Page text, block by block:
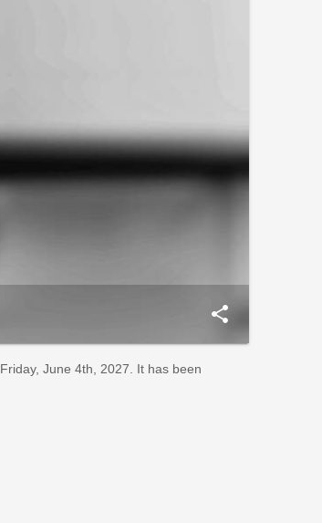
share
June 4th, 2027. It has been